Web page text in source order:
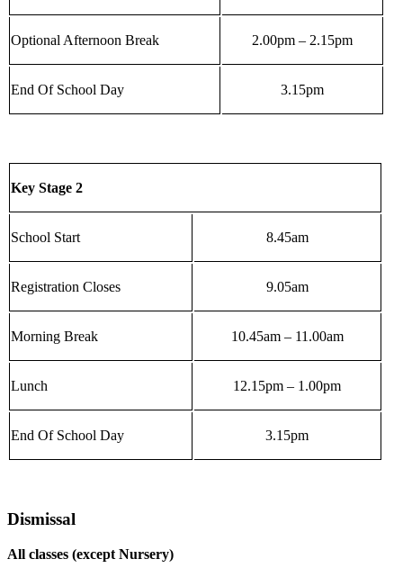
Optional Afternoon Break 2.00pm – 2.15pm
End Of School Day 3.15pm
Key Stage 2
School Start 8.45am
Registration Closes 9.05am
Morning Break 10.45am – 11.00am
Lunch 12.15pm – 1.00pm
End Of School Day 3.15pm
Dismissal
All classes (except Nursery)